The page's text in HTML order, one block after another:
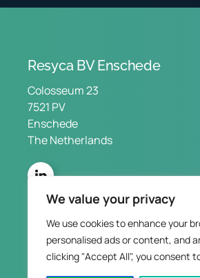
We value your privacy
We use cookies to enhance your
personalised ads or content, and
clicking "Accept All", you consent
Resyca BV Enschede
Colosseum 23
7521 PV
Enschede
The Netherlands